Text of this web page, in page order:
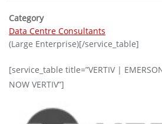
Category
Data Centre Consultants
(Large Enterprise)[/service_table]
[service_table title=”VERTIV |
NOW VERTIV”]